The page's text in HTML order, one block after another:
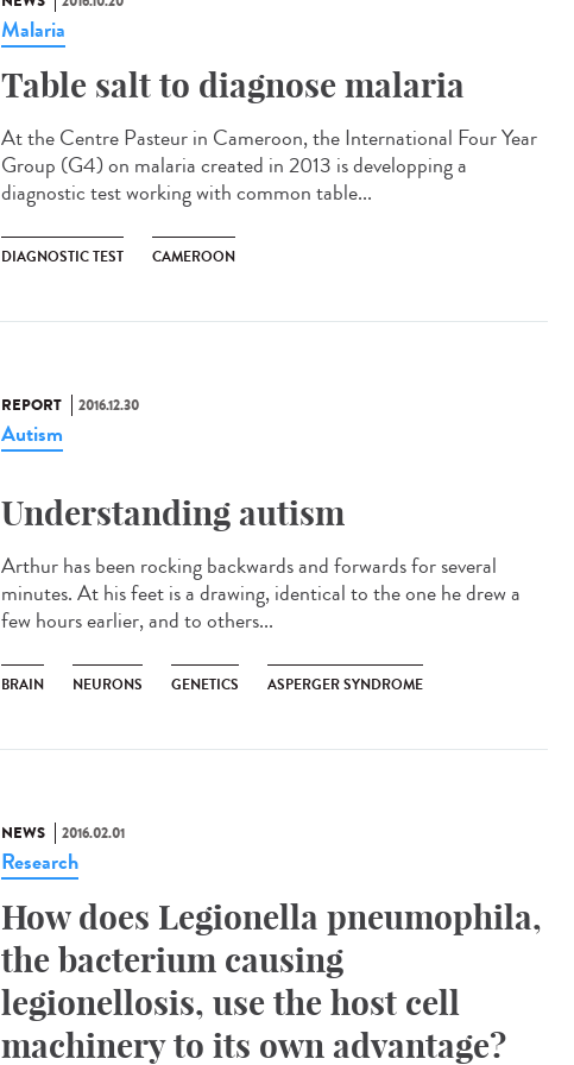
Malaria
Table salt to diagnose malaria​
At the Centre Pasteur in Cameroon, the International Four Year
Group (G4) on malaria created in 2013 is developping a
diagnostic test working with common table...
DIAGNOSTIC TEST CAMEROON
REPORT 2016.12.30
Autism
Understanding autism
Arthur has been rocking backwards and forwards for several
minutes. At his feet is a drawing, identical to the one he drew a
few hours earlier, and to others...
BRAIN NEURONS GENETICS ASPERGER SYNDROME
NEWS 2016.02.01
Research
How does Legionella pneumophila,
the bacterium causing
legionellosis, use the host cell
machinery to its own advantage?